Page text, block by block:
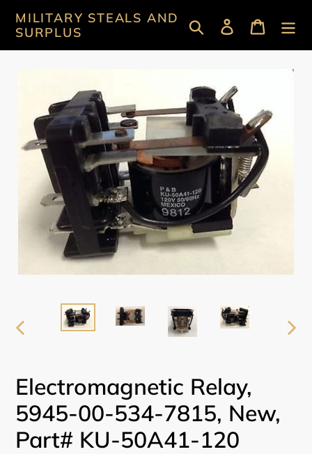
content
MILITARY STEALS AND
SURPLUS
Search Log in Cart
Electromagnetic Relay,
5945-00-534-7815, New,
Part# KU-50A41-120